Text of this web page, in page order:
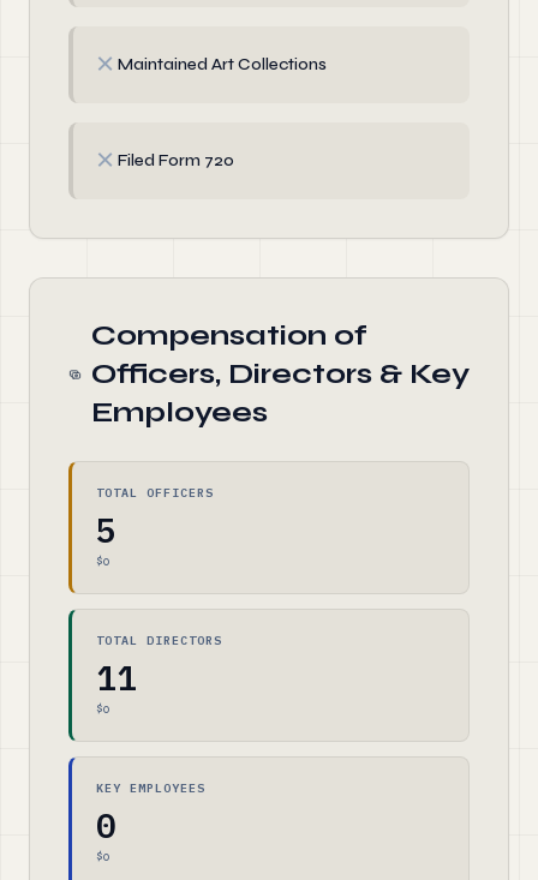
✗ Maintained Art Collections
✗ Filed Form 720
Compensation of
Officers, Directors & Key
Employees
TOTAL OFFICERS
5
$0
TOTAL DIRECTORS
11
$0
KEY EMPLOYEES
0
$0